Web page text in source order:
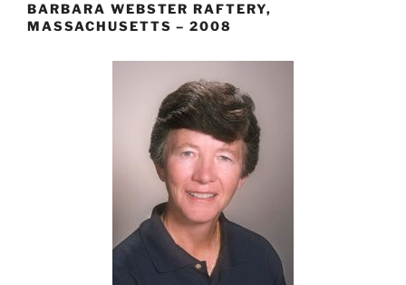
BARBARA WEBSTER RAFTERY,
MASSACHUSETTS – 2008